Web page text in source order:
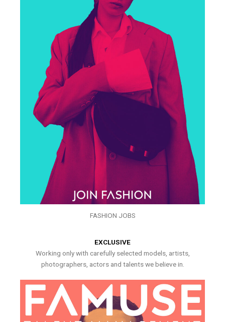
FASHION JOBS
EXCLUSIVE
Working only with carefully selected models, artists,
photographers, actors and talents we believe in.